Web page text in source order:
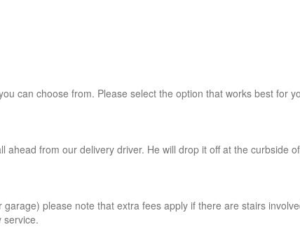
can choose from. Please select the option that works best for
from our delivery driver. He will drop it off at the curbside
please note that extra fees apply if there are stairs
service.